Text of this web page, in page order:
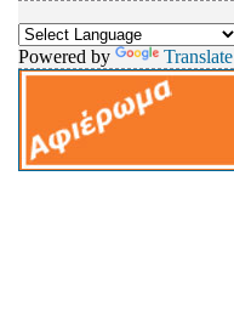
Powered by Translate